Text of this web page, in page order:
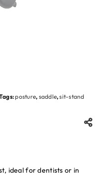
posture, saddle,sit-stand
ideal for dentists or in